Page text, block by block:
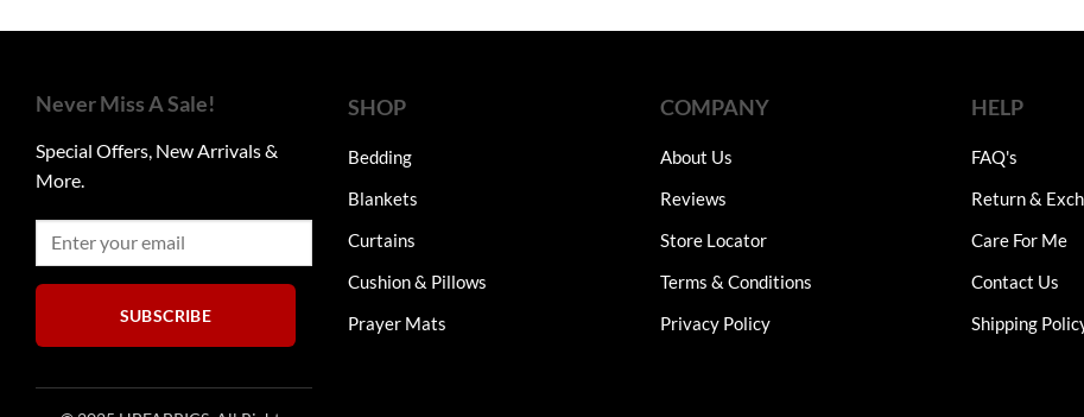
multiple
options
chosen
product
be
page
The
may
chosen
product
page
Never Miss A Sale!
Special Offers, New Arrivals &
More.
SUBSCRIBE
SHOP
Bedding
Blankets
Curtains
Cushion & Pillows
Prayer Mats
COMPANY
About Us
Reviews
Store Locator
Terms & Conditions
Privacy Policy
HELP
FAQ's
Return &
Care For Me
Contact Us
Shipping